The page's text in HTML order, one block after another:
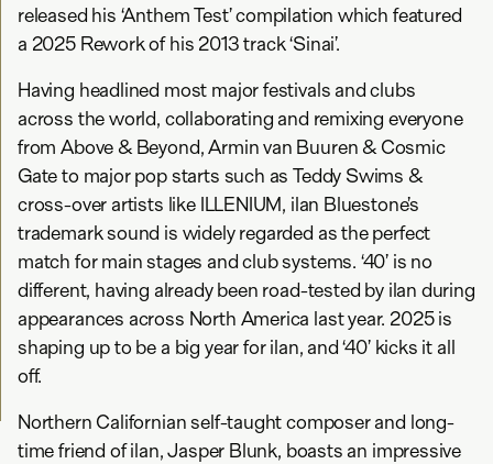
released his ‘Anthem Test’ compilation which featured
a 2025 Rework of his 2013 track ‘Sinai’.
Having headlined most major festivals and clubs
across the world, collaborating and remixing everyone
from Above & Beyond, Armin van Buuren & Cosmic
Gate to major pop starts such as Teddy Swims &
cross-over artists like ILLENIUM, ilan Bluestone’s
trademark sound is widely regarded as the perfect
match for main stages and club systems. ‘40’ is no
different, having already been road-tested by ilan during
appearances across North America last year. 2025 is
shaping up to be a big year for ilan, and ‘40’ kicks it all
off.
Northern Californian self-taught composer and long-
time friend of ilan, Jasper Blunk, boasts an impressive